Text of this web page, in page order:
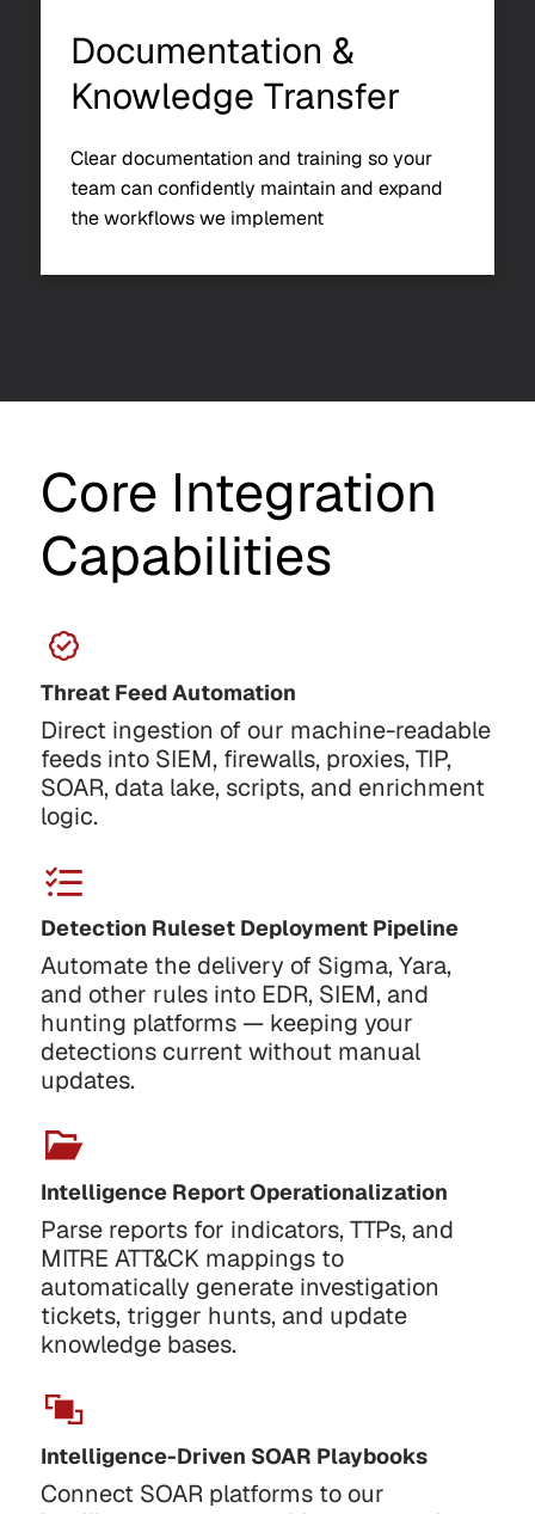
Documentation &
Knowledge Transfer
Clear documentation and training so your
team can confidently maintain and expand
the workflows we implement
Core Integration
Capabilities
Threat Feed Automation
Direct ingestion of our machine-readable
feeds into SIEM, firewalls, proxies, TIP,
SOAR, data lake, scripts, and enrichment
logic.
Detection Ruleset Deployment Pipeline
Automate the delivery of Sigma, Yara,
and other rules into EDR, SIEM, and
hunting platforms — keeping your
detections current without manual
updates.
Intelligence Report Operationalization
Parse reports for indicators, TTPs, and
MITRE ATT&CK mappings to
automatically generate investigation
tickets, trigger hunts, and update
knowledge bases.
Intelligence-Driven SOAR Playbooks
Connect SOAR platforms to our